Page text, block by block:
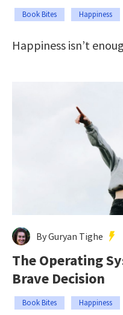
Book Bites Happiness
Happiness isn’t
By Guryan Tighe
The Operating
Brave Decision
Book Bites Happiness